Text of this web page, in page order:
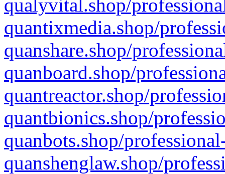
qualyvital.shop/
quantixmedia.shop/
quanshare.shop/
quanboard.shop/
quantreactor.shop/
quantbionics.shop/
quanbots.shop/
quanshenglaw.shop/